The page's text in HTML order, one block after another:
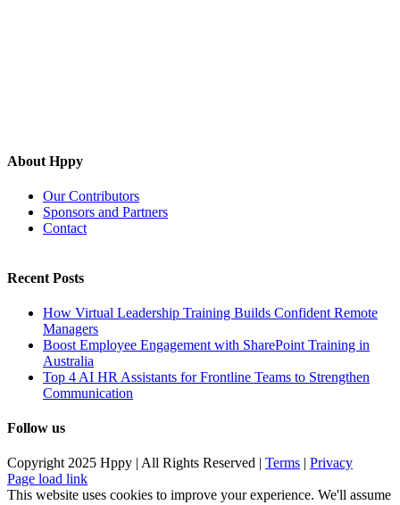
About Hppy
Our Contributors
Sponsors and Partners
Contact
Recent Posts
How Virtual Leadership Training Builds Confident Remote
Managers
Boost Employee Engagement with SharePoint Training in
Australia
Top 4 AI HR Assistants for Frontline Teams to Strengthen
Communication
Follow us
Copyright 2025 Hppy | All Rights Reserved | Terms | Privacy
Page load link
This website uses cookies to improve your experience. We'll assume